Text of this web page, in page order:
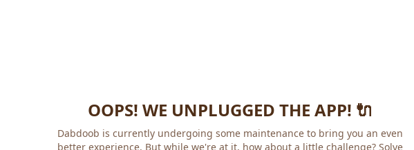
OOPS! WE UNPLUGGED THE APP! 🔌
Dabdoob is currently undergoing some maintenance to bring you an even
better experience. But while we're at it, how about a little challenge? Solve